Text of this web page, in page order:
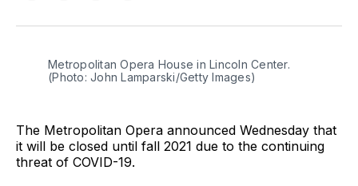
TwitterFacebook
LinkedIn
Email
Metropolitan Opera House in Lincoln Center.
(Photo: John Lamparski/Getty Images)
The Metropolitan Opera announced Wednesday that
it will be closed until fall 2021 due to the continuing
threat of COVID-19.